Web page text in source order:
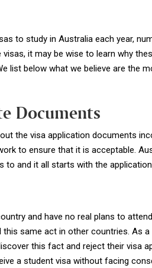
to study in Australia each year,
it may be wise to learn why
list below what we believe are the
Documents
the visa application documents
to ensure that it is acceptable.
to and it all starts with the
and have no real plans to
same act in other countries. As
this fact and reject their visa
a student visa without facing